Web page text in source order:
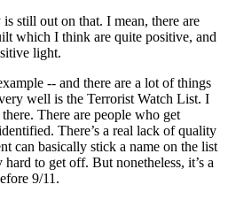
still out on that. I mean, there are
which I think are quite positive, and
light.
-- and there are a lot of things
well is the Terrorist Watch List. I
There are people who get
There’s a real lack of quality
can basically stick a name on the list
to get off. But nonetheless, it’s a
9/11.